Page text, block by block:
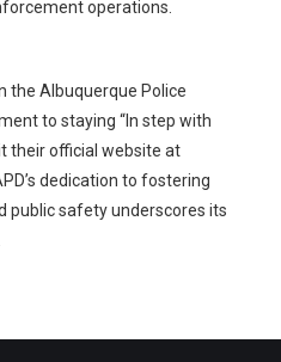
operations.
the Albuquerque Police
to staying “In step with
their official website at
dedication to fostering
public safety underscores its